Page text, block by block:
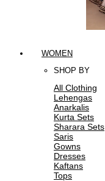
WOMEN
SHOP BY
All Clothing
Lehengas
Anarkalis
Kurta Sets
Sharara Sets
Saris
Gowns
Dresses
Kaftans
Tops